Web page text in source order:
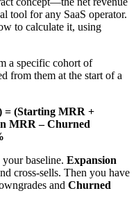
tool for any SaaS operator.
to calculate it, using
a specific cohort of
from them at the start of a
= (Starting MRR +
MRR – Churned
your baseline. Expansion
cross-sells. Then you have
and Churned